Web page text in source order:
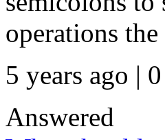
operations
5 years ago | 0
Answered